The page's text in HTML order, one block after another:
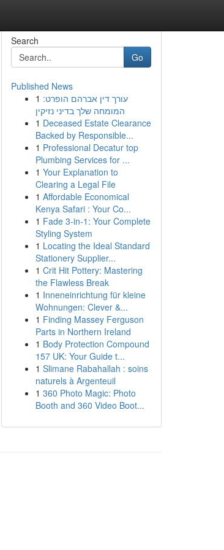
Search
Go
Published News
1 עורך דין אברהם הופרט:
המומחה שלך בדיני נזיקין
1 Deceased Estate Clearance
Backed by Responsible...
1 Professional Decatur top
Plumbing Services for ...
1 Your Explanation to
Clearing a Legal File
1 Affordable Economical
Kenya Safari : Your Co...
1 Fade 3-in-1: Your Complete
Styling System
1 Locating the Ideal Standard
Stationery Supplier...
1 Crit Hit Pottery: Mastering
the Flawless Break
1 Inneneinrichtung für kleine
Wohnungen: Clever &...
1 Finding Massey Ferguson
Parts in Northern Ireland
1 Body Protection Compound
157 UK: Your Guide t...
1 Slimane Rabahallah : soins
naturels à Argenteuil
1 360 Photo Magic: Photo
Booth and 360 Video Boot...